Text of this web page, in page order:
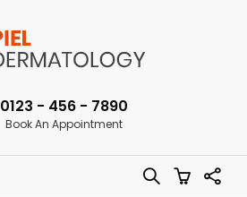
0123 - 456 - 7890
Book An Appointment